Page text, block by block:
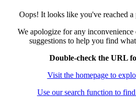
Oops! It looks like you've reached a
We apologize for any inconvenience
suggestions to help you find
Double-check the URL
Visit the homepage to
Use our search function to